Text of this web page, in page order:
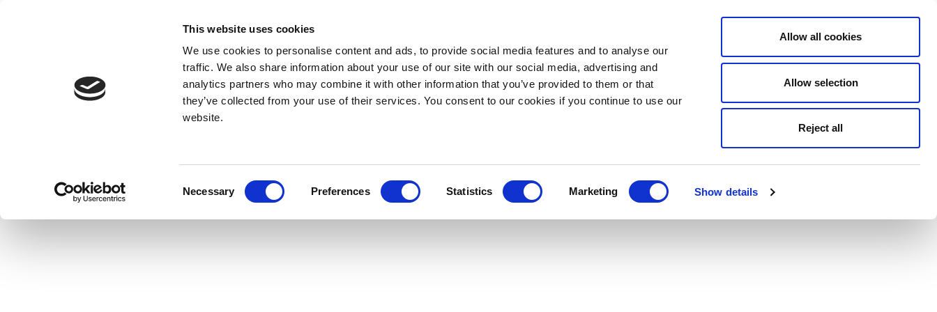
This website uses cookies
We use cookies to personalise content and ads, to provide social media features and to analyse our
traffic. We also share information about your use of our site with our social media, advertising and
analytics partners who may combine it with other information that you’ve provided to them or that
they’ve collected from your use of their services. You consent to our cookies if you continue to use our
website.
Necessary Preferences Statistics Marketing Show details
Allow all cookies
Allow selection
Reject all